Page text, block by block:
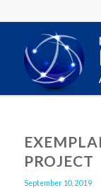
PROJECT
September 10, 2019